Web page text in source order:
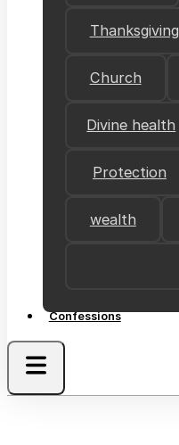
Thanksgiving
Church
Divine health
Protection
wealth
Confessions